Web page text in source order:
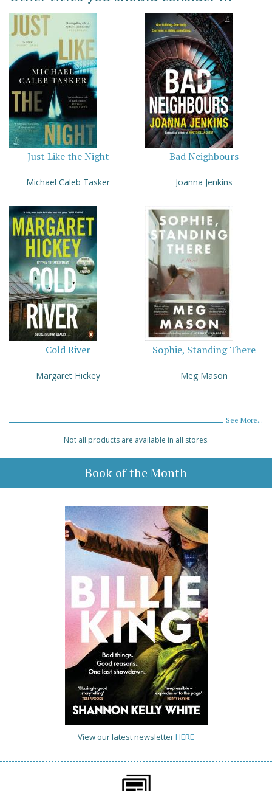
Just Like the Night
Michael Caleb Tasker
Bad Neighbours
Joanna Jenkins
Cold River
Margaret Hickey
Sophie, Standing There
Meg Mason
See More...
Not all products are available in all stores.
Book of the Month
View our latest newsletterHERE